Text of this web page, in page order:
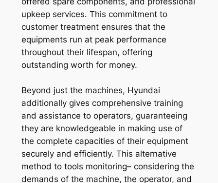
upkeep services. This commitment to
customer treatment ensures that the
equipments run at peak performance
throughout their lifespan, offering
outstanding worth for money.
Beyond just the machines, Hyundai
additionally gives comprehensive training
and assistance to operators, guaranteeing
they are knowledgeable in making use of
the complete capacities of their equipment
securely and efficiently. This alternative
method to tools monitoring– considering the
demands of the machine, the operator, and